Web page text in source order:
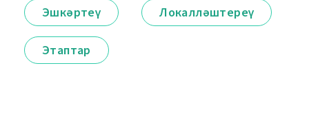
Эшкәртеү Локалләштереү
Этаптар